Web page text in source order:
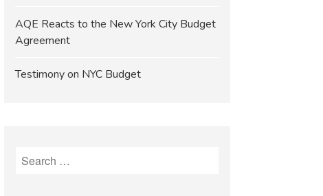
AQE Reacts to the New York City Budget
Agreement
Testimony on NYC Budget
Search